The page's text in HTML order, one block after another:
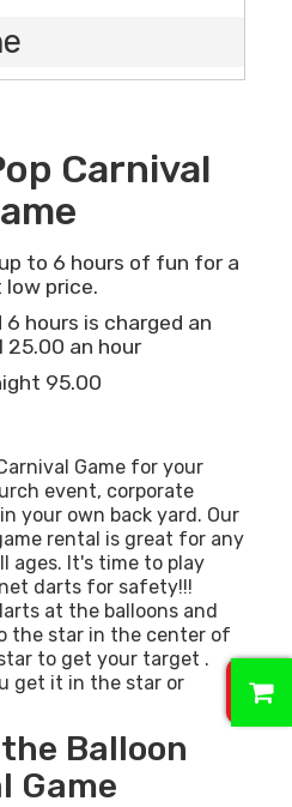
Carnival
to 6 hours of fun for a
low price.
hours is charged an
25.00 an hour
95.00
Game for your
event, corporate
your own back yard. Our
rental is great for any
ages. It's time to play
darts for safety!!!
at the balloons and
the star in the center of
to get your target .
get it in the star or
Balloon
Game